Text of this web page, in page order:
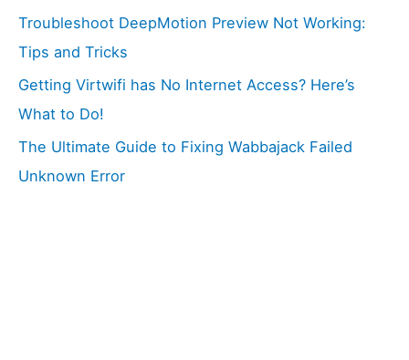
Troubleshoot DeepMotion Preview Not Working:
Tips and Tricks
Getting Virtwifi has No Internet Access? Here’s
What to Do!
The Ultimate Guide to Fixing Wabbajack Failed
Unknown Error